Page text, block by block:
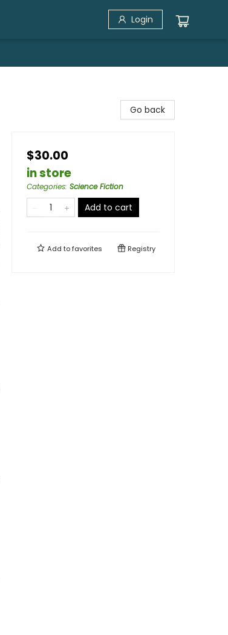
Login
Go back
$30.00
in store
Categories: Science Fiction
Add to cart
Add tofavorites Registry